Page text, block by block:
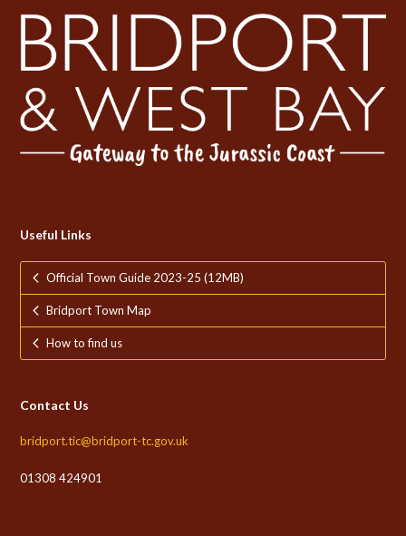
Useful Links
Official Town Guide 2023-25 (12MB)
Bridport Town Map
How to find us
Contact Us
bridport.tic@bridport-tc.gov.uk
01308 424901